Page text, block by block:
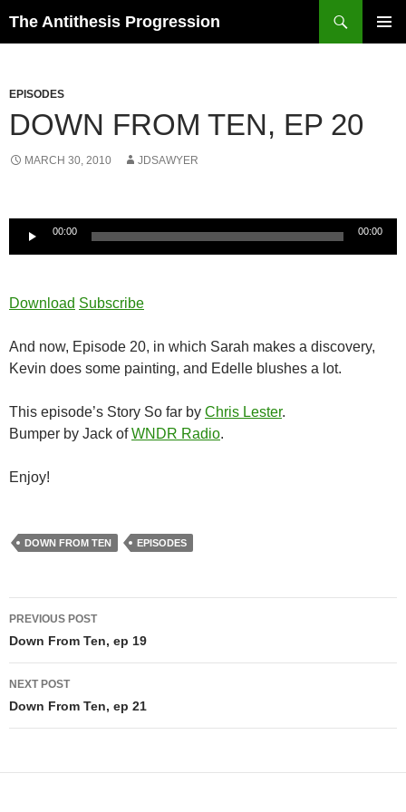
The Antithesis Progression
EPISODES
DOWN FROM TEN, EP 20
MARCH 30, 2010 JDSAWYER
00:00 00:00
Download Subscribe
And now, Episode 20, in which Sarah makes a discovery,
Kevin does some painting, and Edelle blushes a lot.
This episode’s Story So far by Chris Lester.
Bumper by Jack ofWNDR Radio.
Enjoy!
DOWN FROM TEN EPISODES
Post
navigation
PREVIOUS POST
Down From Ten, ep 19
NEXT POST
Down From Ten, ep 21